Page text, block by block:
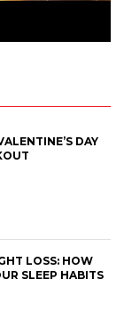
DAY
LOSS: HOW
SLEEP HABITS